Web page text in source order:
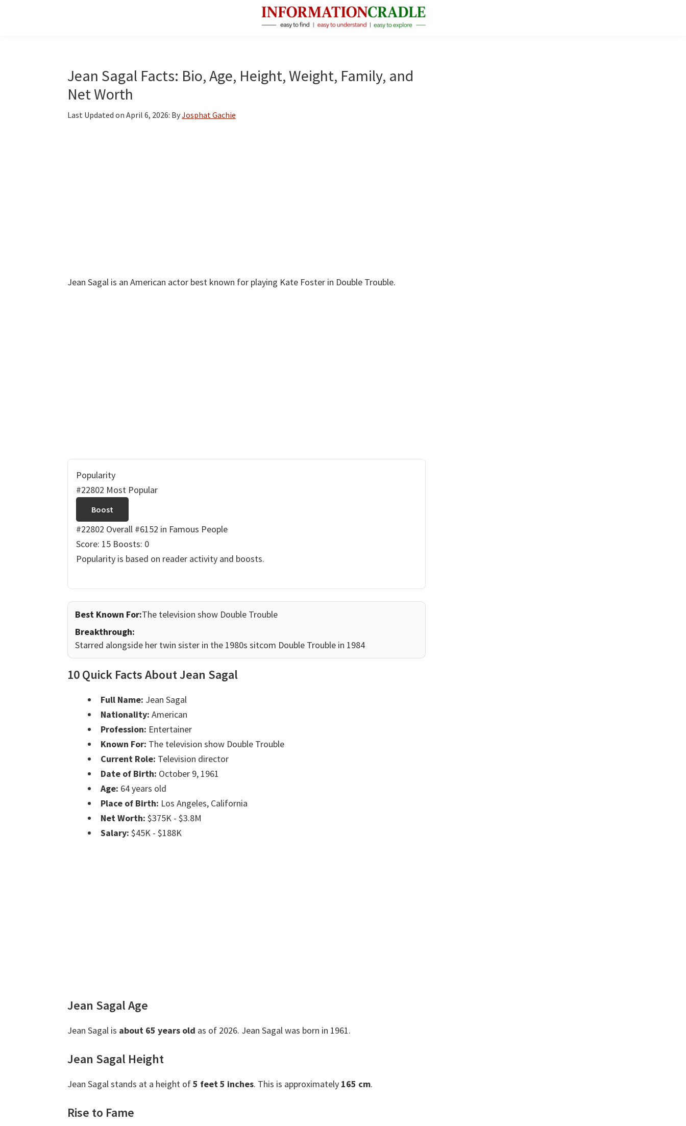
Facts
About
Jean Sagal Facts: Bio, Age, Height, Weight, Family, and
Net Worth
Last Updated on April 6, 2026: ByJosphat Gachie
Jean Sagal is an American actor best known for playing Kate Foster in Double Trouble.
Popularity
#22802 Most Popular
Boost
#22802 Overall #6152 in Famous People
Score: 15 Boosts: 0
Popularity is based on reader activity and boosts.
Best Known For:The television show Double Trouble
Breakthrough:
Starred alongside her twin sister in the 1980s sitcom Double Trouble in 1984
10 Quick Facts About Jean Sagal
Full Name: Jean Sagal
Nationality: American
Profession: Entertainer
Known For: The television show Double Trouble
Current Role: Television director
Date of Birth: October 9, 1961
Age: 64 years old
Place of Birth: Los Angeles, California
Net Worth: $375K - $3.8M
Salary: $45K - $188K
Jean Sagal Age
Jean Sagal is about 65 years old as of 2026. Jean Sagal was born in 1961.
Jean Sagal Height
Jean Sagal stands at a height of5 feet 5 inches. This is approximately 165 cm.
Rise to Fame